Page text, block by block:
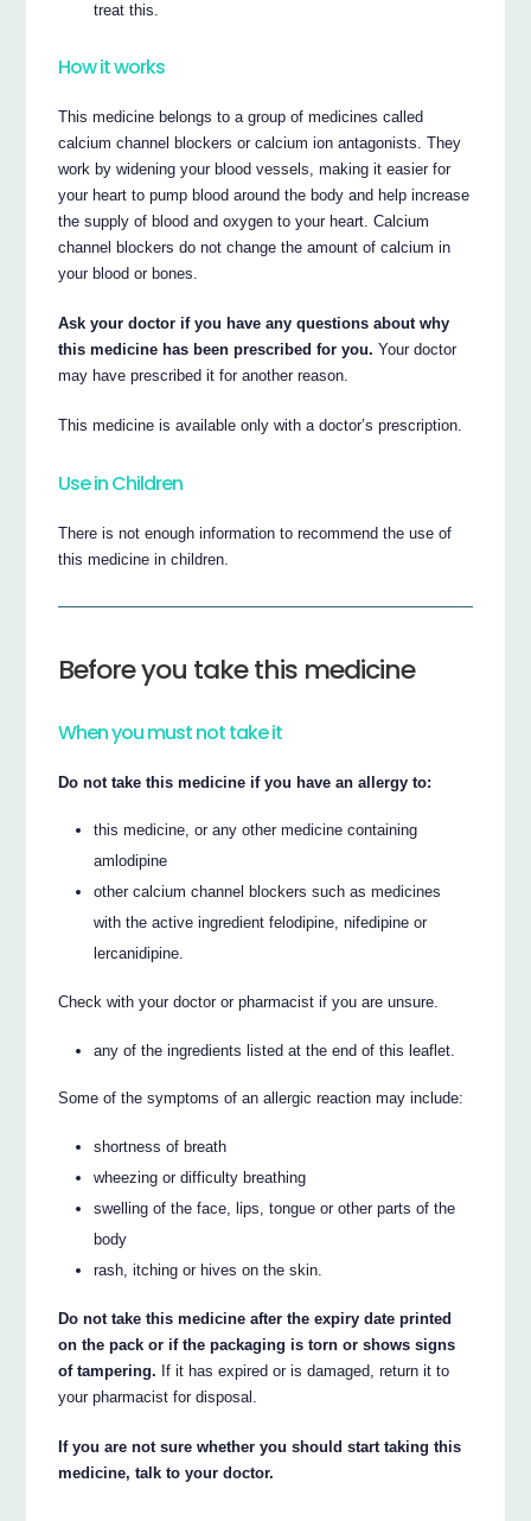
treat this.
How it works
This medicine belongs to a group of medicines called
calcium channel blockers or calcium ion antagonists. They
work by widening your blood vessels, making it easier for
your heart to pump blood around the body and help increase
the supply of blood and oxygen to your heart. Calcium
channel blockers do not change the amount of calcium in
your blood or bones.
Ask your doctor if you have any questions about why
this medicine has been prescribed for you. Your doctor
may have prescribed it for another reason.
This medicine is available only with a doctor’s prescription.
Use in Children
There is not enough information to recommend the use of
this medicine in children.
Before you take this medicine
When you must not take it
Do not take this medicine if you have an allergy to:
this medicine, or any other medicine containing
amlodipine
other calcium channel blockers such as medicines
with the active ingredient felodipine, nifedipine or
lercanidipine.
Check with your doctor or pharmacist if you are unsure.
any of the ingredients listed at the end of this leaflet.
Some of the symptoms of an allergic reaction may include:
shortness of breath
wheezing or difficulty breathing
swelling of the face, lips, tongue or other parts of the
body
rash, itching or hives on the skin.
Do not take this medicine after the expiry date printed
on the pack or if the packaging is torn or shows signs
of tampering. If it has expired or is damaged, return it to
your pharmacist for disposal.
If you are not sure whether you should start taking this
medicine, talk to your doctor.